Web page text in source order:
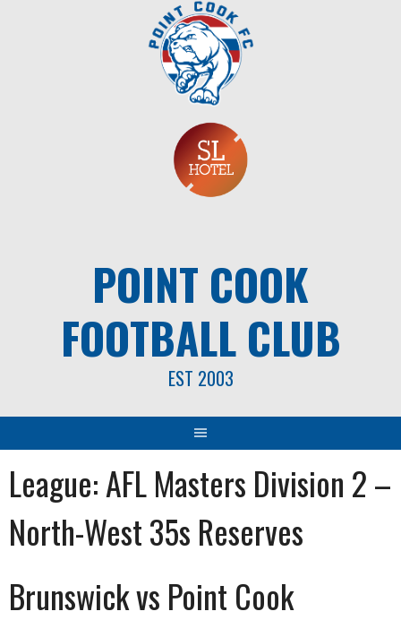
POINT COOK
FOOTBALL CLUB
EST 2003
League:AFL Masters Division 2 –
North-West 35s Reserves
Brunswick vs Point Cook